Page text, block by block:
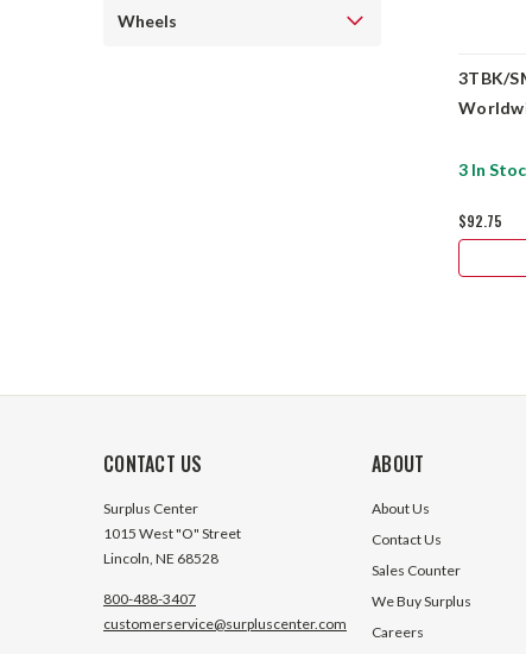
Wheels
3TBK/
3 In
$92.75
CONTACT US
Surplus Center
1015 West "O" Street
Lincoln, NE 68528
800-488-3407
customerservice@surpluscenter.com
ABOUT
About Us
Contact Us
Sales Counter
We Buy Surplus
Careers